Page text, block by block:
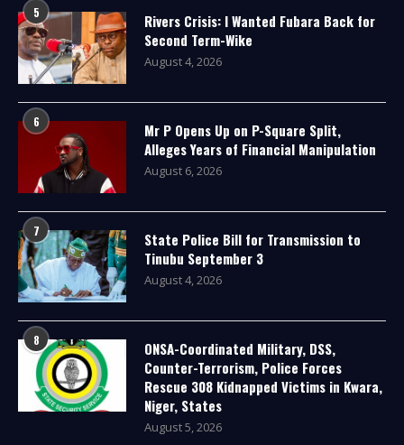
5
Rivers Crisis: I Wanted Fubara Back for
Second Term-Wike
August 4, 2026
6
Mr P Opens Up on P-Square Split,
Alleges Years of Financial Manipulation
August 6, 2026
7
State Police Bill for Transmission to
Tinubu September 3
August 4, 2026
8
ONSA-Coordinated Military, DSS,
Counter-Terrorism, Police Forces
Rescue 308 Kidnapped Victims in Kwara,
Niger, States
August 5, 2026